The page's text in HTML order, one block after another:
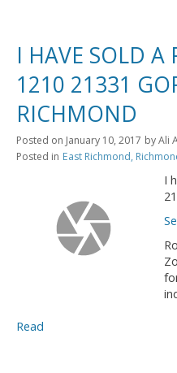
I HAVE SOLD A
1210 21331
RICHMOND
Posted on January 10, 2017 byAli
Posted in East Richmond,
I
Read